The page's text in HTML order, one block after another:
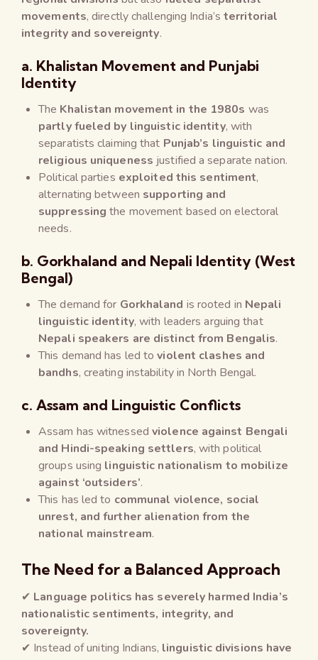
movements, directly challenging India’sterritorial
integrity and sovereignty.
a. Khalistan Movement and Punjabi
Identity
The Khalistan movement in the 1980s was
partly fueled by linguistic identity, with
separatists claiming that Punjab’s linguistic and
religious uniqueness justified a separate nation.
Political parties exploited this sentiment,
alternating between supporting and
suppressing the movement based on electoral
needs.
b. Gorkhaland and Nepali Identity (West
Bengal)
The demand for Gorkhaland is rooted in Nepali
linguistic identity, with leaders arguing that
Nepali speakers are distinct from Bengalis.
This demand has led toviolent clashes and
bandhs, creating instability in North Bengal.
c. Assam and Linguistic Conflicts
Assam has witnessed violence against Bengali
and Hindi-speaking settlers, with political
groups using linguistic nationalism to mobilize
against ‘outsiders’.
This has led to communal violence, social
unrest, and further alienation from the
national mainstream.
The Need for a Balanced Approach
✔ Language politics has severely harmed India’s
nationalistic sentiments, integrity, and
sovereignty.
✔ Instead of uniting Indians, linguistic divisions have